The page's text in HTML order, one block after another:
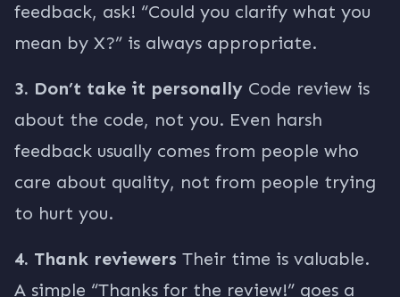
feedback, ask! “Could you clarify what you
mean by X?” is always appropriate.
3. Don’t take it personally Code review is
about the code, not you. Even harsh
feedback usually comes from people who
care about quality, not from people trying
to hurt you.
4. Thank reviewers Their time is valuable.
A simple “Thanks for the review!” goes a